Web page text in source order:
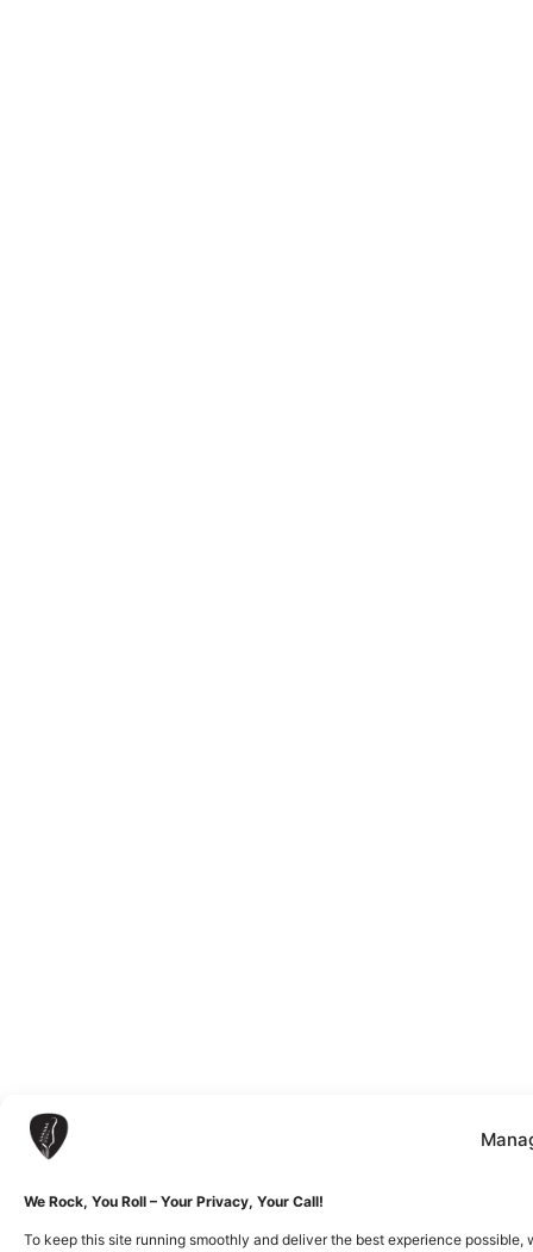
We Rock, You Roll – Your Privacy, Your Call!
To keep this site running smoothly and deliver the best experience